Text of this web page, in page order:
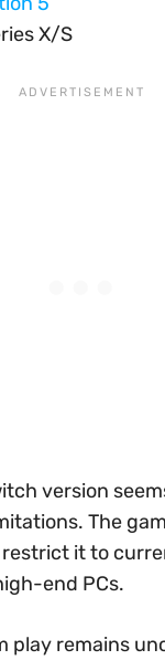
X/S
version
The
restrict it to
end PCs.
play remains